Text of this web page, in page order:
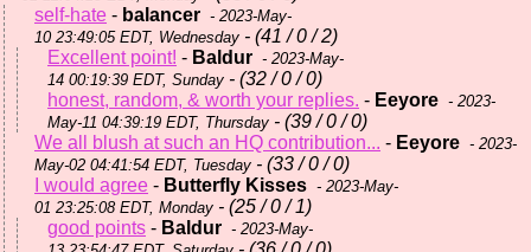
self-hate - balancer - 2023-May-
10 23:49:05 EDT, Wednesday - (41 / 0 / 2)
Excellent point! - Baldur - 2023-May-
14 00:19:39 EDT, Sunday - (32 / 0 / 0)
honest, random, & worth your replies. - Eeyore - 2023-
May-11 04:39:19 EDT, Thursday - (39 / 0 / 0)
We all blush at such an HQ contribution... - Eeyore - 2023-
May-02 04:41:54 EDT, Tuesday - (33 / 0 / 0)
I would agree - Butterfly Kisses - 2023-May-
01 23:25:08 EDT, Monday - (25 / 0 / 1)
good points - Baldur - 2023-May-